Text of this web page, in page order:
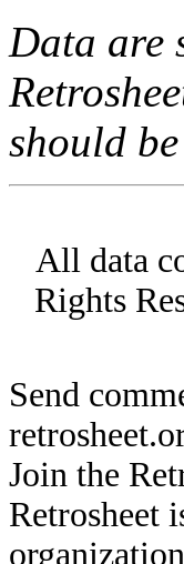
Data are
should
All data
Rights
Send
Join the
Retrosheet